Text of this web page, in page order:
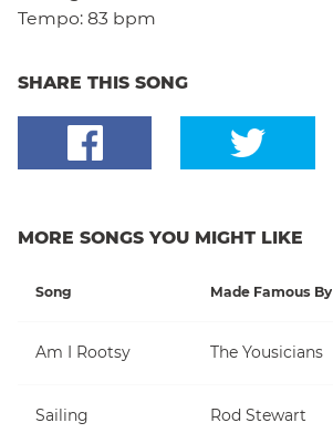
Tempo: 83 bpm
SHARE THIS SONG
MORE SONGS YOU MIGHT LIKE
Song Made Famous By
Am I Rootsy The Yousicians
Sailing Rod Stewart